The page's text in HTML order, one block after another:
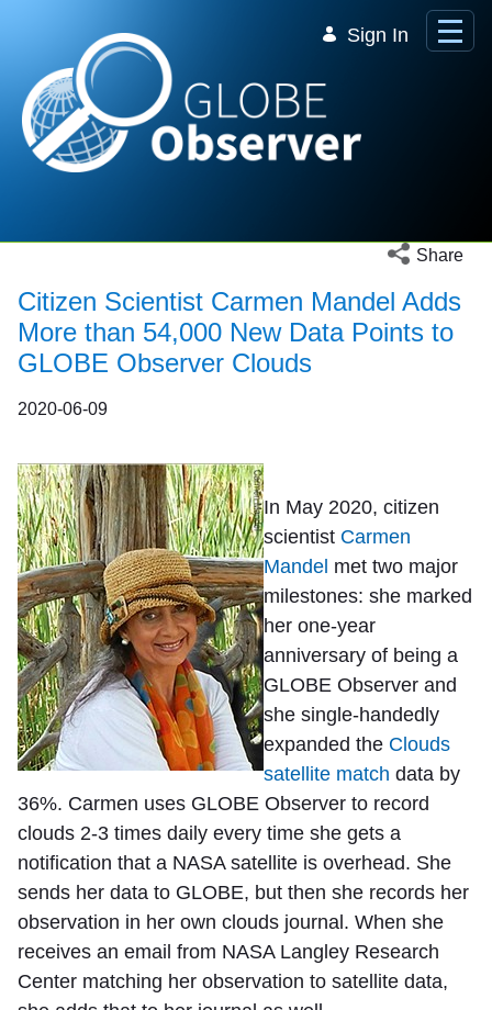
Sign In
Open social
Share
Citizen Scientist Carmen Mandel Adds
More than 54,000 New Data Points to
GLOBE Observer Clouds
2020-06-09
In May 2020, citizen
scientist Carmen
Mandel met two major
milestones: she marked
her one-year
anniversary of being a
GLOBE Observer and
she single-handedly
expanded the Clouds
satellite match data by
36%. Carmen uses GLOBE Observer to record
clouds 2-3 times daily every time she gets a
notification that a NASA satellite is overhead. She
sends her data to GLOBE, but then she records her
observation in her own clouds journal. When she
receives an email from NASA Langley Research
Center matching her observation to satellite data,